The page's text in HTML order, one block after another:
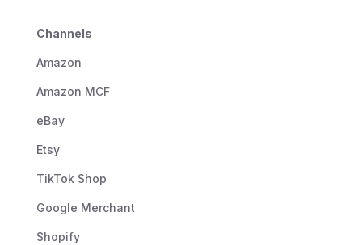
Channels
Amazon
Amazon MCF
eBay
Etsy
TikTok Shop
Google Merchant
Shopify